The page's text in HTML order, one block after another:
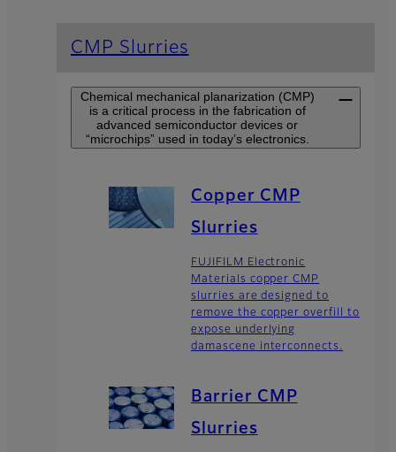
CMP Slurries
Chemical mechanical planarization (CMP)
is a critical process in the fabrication of
advanced semiconductor devices or
“microchips” used in today’s electronics.
Copper CMP
Slurries
FUJIFILM Electronic
Materials copper CMP
slurries are designed to
remove the copper overfill to
expose underlying
damascene interconnects.
Barrier CMP
Slurries